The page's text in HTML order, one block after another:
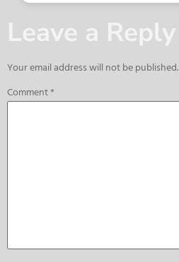
Leave a Reply
Your email address will not be published.
Comment*